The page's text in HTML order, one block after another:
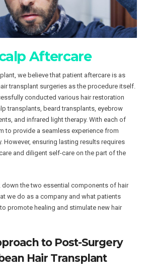
Aftercare
we believe that patient aftercare is as
transplant surgeries as the procedure itself.
conducted various hair restoration
transplants, beard transplants, eyebrow
and infrared light therapy. With each of
to provide a seamless experience from
However, ensuring lasting results requires
and diligent self-care on the part of the
down the two essential components of hair
we do as a company and what patients
promote healing and stimulate new hair
to Post-Surgery
Hair Transplant